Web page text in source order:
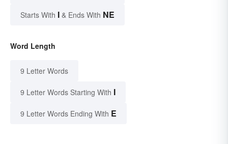
Starts With I & Ends With NE
Word Length
9 Letter Words
9 Letter Words Starting With I
9 Letter Words Ending With E